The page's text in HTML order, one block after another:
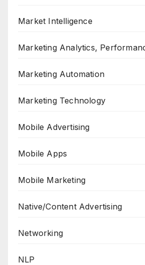
Market Intelligence
Marketing Analytics,
Marketing Automation
Marketing Technology
Mobile Advertising
Mobile Apps
Mobile Marketing
Native/Content Advertising
Networking
NLP